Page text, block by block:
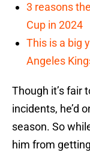
3 reasons
Cup in 2024
This is a big
Angeles
Though it’s fair
incidents, he’d
season. So
him from